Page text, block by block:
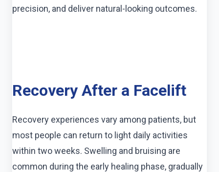
precision, and deliver natural-looking outcomes.
Recovery After a Facelift
Recovery experiences vary among patients, but
most people can return to light daily activities
within two weeks. Swelling and bruising are
common during the early healing phase, gradually